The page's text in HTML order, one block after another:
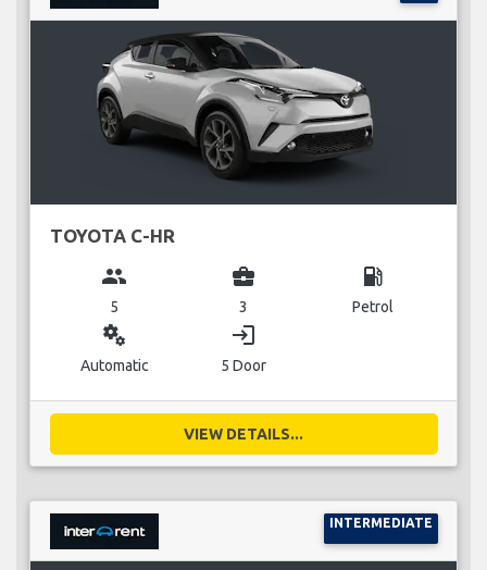
TOYOTA C-HR
group
5
business_center
3
local_gas_station
Petrol
miscellaneous_services
Automatic
login
5 Door
VIEW DETAILS...
INTERMEDIATE